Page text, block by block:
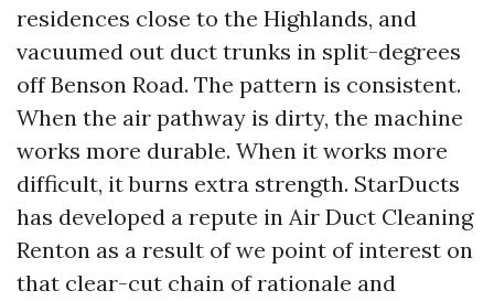
residences close to the Highlands, and
vacuumed out duct trunks in split-degrees
off Benson Road. The pattern is consistent.
When the air pathway is dirty, the machine
works more durable. When it works more
difficult, it burns extra strength. StarDucts
has developed a repute in Air Duct Cleaning
Renton as a result of we point of interest on
that clear-cut chain of rationale and